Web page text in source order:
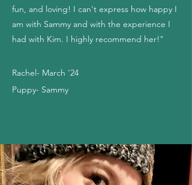
fun, and loving! I can't express how happy I
am with Sammy and with the experience I
had with Kim. I highly recommend her!"
Rachel- March '24
Puppy- Sammy